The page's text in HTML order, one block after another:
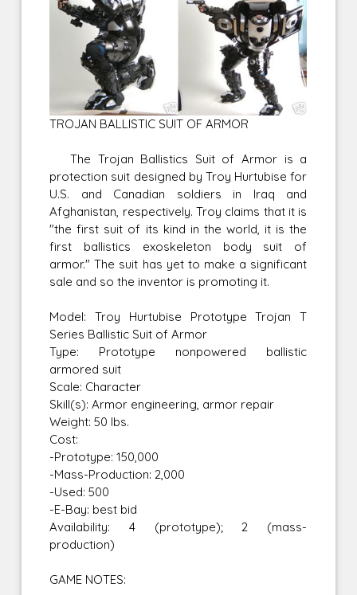
TROJAN BALLISTIC SUIT OF ARMOR
The Trojan Ballistics Suit of Armor is a
protection suit designed by Troy Hurtubise for
U.S. and Canadian soldiers in Iraq and
Afghanistan, respectively. Troy claims that it is
"the first suit of its kind in the world, it is the
first ballistics exoskeleton body suit of
armor." The suit has yet to make a significant
sale and so the inventor is promoting it.
Model: Troy Hurtubise Prototype Trojan T
Series Ballistic Suit of Armor
Type: Prototype nonpowered ballistic
armored suit
Scale: Character
Skill(s): Armor engineering, armor repair
Weight: 50 lbs.
Cost:
-Prototype: 150,000
-Mass-Production: 2,000
-Used: 500
-E-Bay: best bid
Availability: 4 (prototype); 2 (mass-
production)
GAME NOTES: